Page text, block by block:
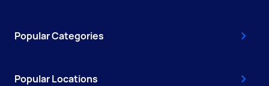
Popular Categories
Popular Locations